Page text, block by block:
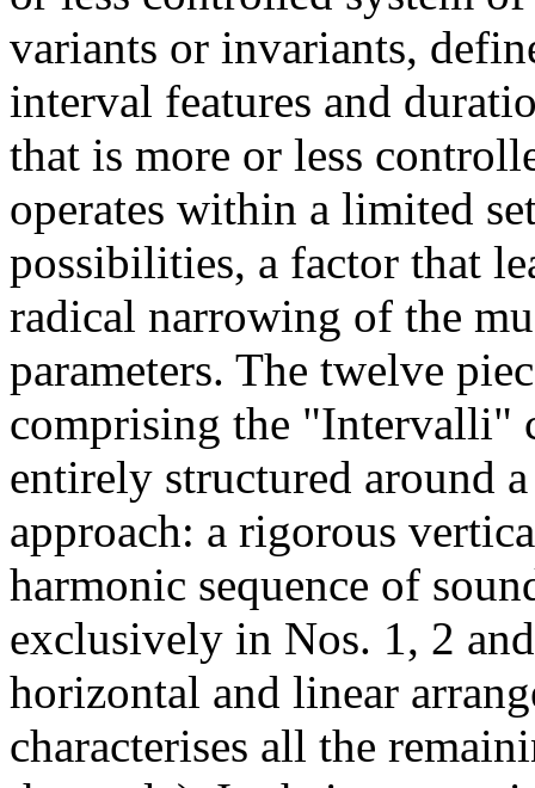
variants or invariants,
interval features and
that is more or less
operates within a limited
possibilities, a factor that
radical narrowing of the
parameters. The twelve
comprising the "Intervalli"
entirely structured around
approach: a rigorous
harmonic sequence of
exclusively in Nos. 1, 2
horizontal and linear
characterises all the